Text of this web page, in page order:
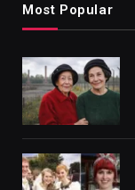
Most Popular